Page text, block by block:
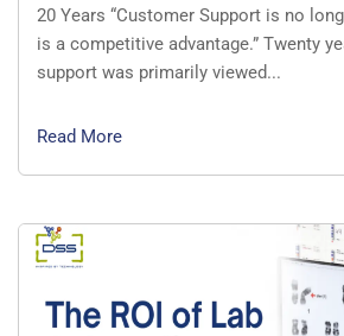
20 Years “Customer Support is no
is a competitive advantage.” Twenty
support was primarily viewed...
Read More